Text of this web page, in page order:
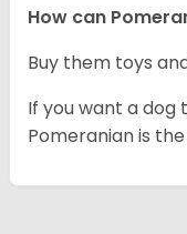
How can
Buy them toys
If you want a dog
Pomeranian is